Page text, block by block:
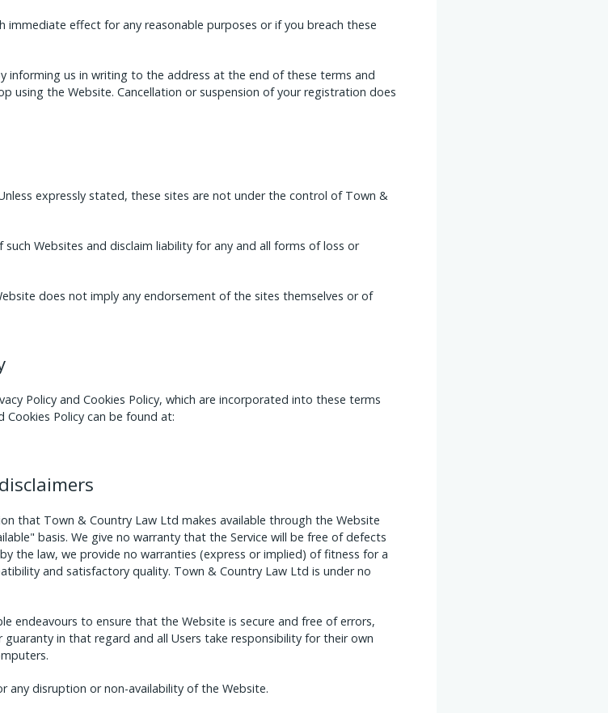
immediate effect for any reasonable purposes or if you breach these
informing us in writing to the address at the end of these terms and
using the Website. Cancellation or suspension of your registration does
expressly stated, these sites are not under the control of Town &
Websites and disclaim liability for any and all forms of loss or
does not imply any endorsement of the sites themselves or of
Policy and Cookies Policy, which are incorporated into these terms
Cookies Policy can be found at:
that Town & Country Law Ltd makes available through the Website
basis. We give no warranty that the Service will be free of defects
the law, we provide no warranties (express or implied) of fitness for a
and satisfactory quality. Town & Country Law Ltd is under no
endeavours to ensure that the Website is secure and free of errors,
in that regard and all Users take responsibility for their own
any disruption or non-availability of the Website.